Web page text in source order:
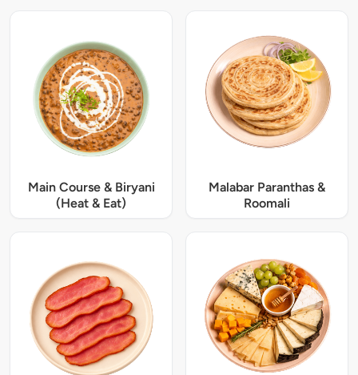
Main Course & Biryani
(Heat & Eat)
Malabar Paranthas &
Roomali